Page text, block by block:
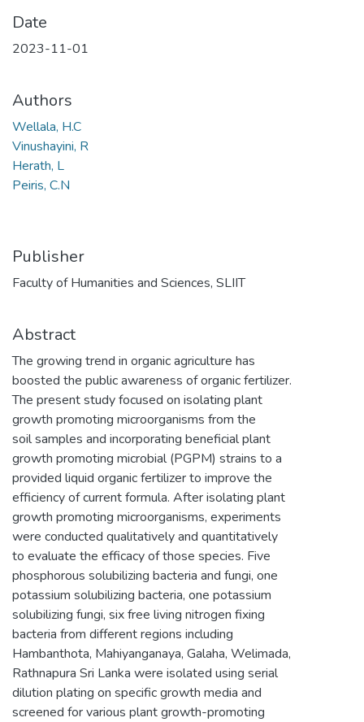
Date
2023-11-01
Authors
Wellala, H.C
Vinushayini, R
Herath, L
Peiris, C.N
Publisher
Faculty of Humanities and Sciences, SLIIT
Abstract
The growing trend in organic agriculture has
boosted the public awareness of organic fertilizer.
The present study focused on isolating plant
growth promoting microorganisms from the
soil samples and incorporating beneficial plant
growth promoting microbial (PGPM) strains to a
provided liquid organic fertilizer to improve the
efficiency of current formula. After isolating plant
growth promoting microorganisms, experiments
were conducted qualitatively and quantitatively
to evaluate the efficacy of those species. Five
phosphorous solubilizing bacteria and fungi, one
potassium solubilizing bacteria, one potassium
solubilizing fungi, six free living nitrogen fixing
bacteria from different regions including
Hambanthota, Mahiyanganaya, Galaha, Welimada,
Rathnapura Sri Lanka were isolated using serial
dilution plating on specific growth media and
screened for various plant growth-promoting